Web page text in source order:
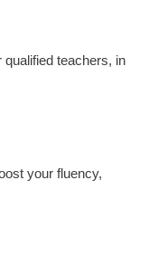
teachers, in
your fluency,